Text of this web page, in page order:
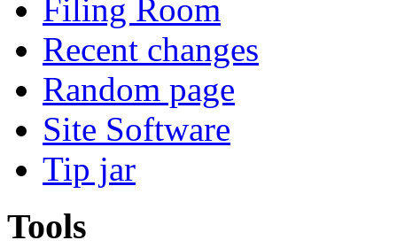
Filing Room
Recent changes
Random page
Site Software
Tip jar
Tools